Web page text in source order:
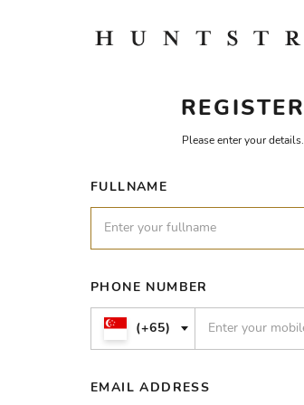
REGISTER
Please enter your details.
FULLNAME
PHONE NUMBER
(+65)
EMAIL ADDRESS